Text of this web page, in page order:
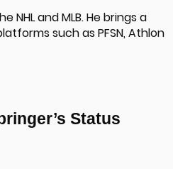
and MLB. He brings a
such as PFSN, Athlon
Status